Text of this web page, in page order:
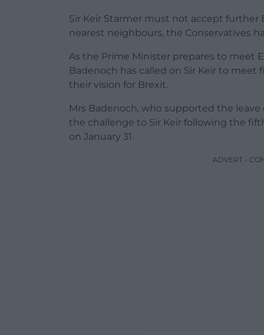
Sir Keir Starmer must not accept further
nearest neighbours, the Conservatives
As the Prime Minister prepares to meet
Badenoch has called on Sir Keir to meet
their vision for Brexit.
Mrs Badenoch, who supported the
the challenge to Sir Keir following the
on January 31.
ADVERT -